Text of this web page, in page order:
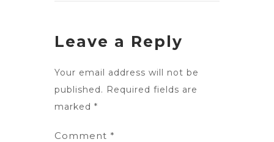
Leave a Reply
Your email address will not be
published. Required fields are
marked *
Comment *